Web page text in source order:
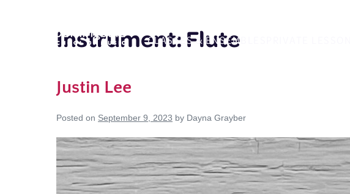
CLASSES & ENSEMBLES
Instrument:Flute
Justin Lee
Posted on September 9, 2023 by Dayna Grayber